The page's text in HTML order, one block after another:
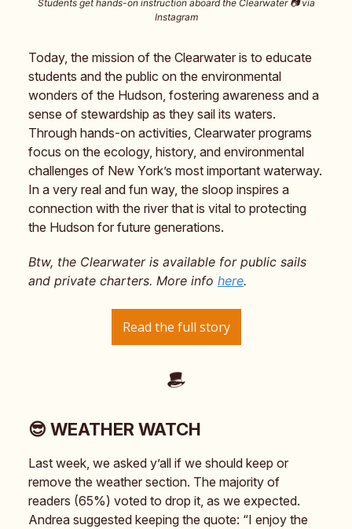
Students get hands-on instruction aboard the Clearwater 📷️ via
Instagram
Today, the mission of the Clearwater is to educate
students and the public on the environmental
wonders of the Hudson, fostering awareness and a
sense of stewardship as they sail its waters.
Through hands-on activities, Clearwater programs
focus on the ecology, history, and environmental
challenges of New York’s most important waterway.
In a very real and fun way, the sloop inspires a
connection with the river that is vital to protecting
the Hudson for future generations.
Btw, the Clearwater is available for public sails
and private charters. More info here.
Read the full story
😎 WEATHER WATCH
Last week, we asked y’all if we should keep or
remove the weather section. The majority of
readers (65%) voted to drop it, as we expected.
Andrea suggested keeping the quote: “I enjoy the